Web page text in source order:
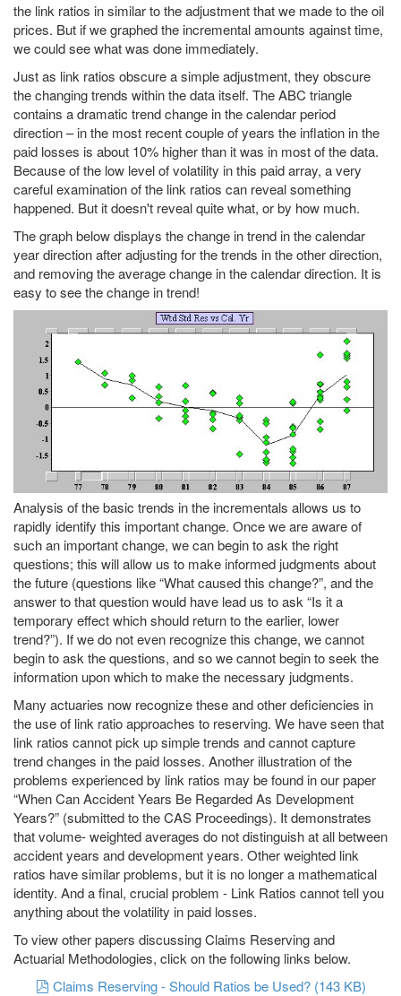
the link ratios in similar to the adjustment that we made to the oil
prices. But if we graphed the incremental amounts against time,
we could see what was done immediately.
Just as link ratios obscure a simple adjustment, they obscure
the changing trends within the data itself. The ABC triangle
contains a dramatic trend change in the calendar period
direction – in the most recent couple of years the inflation in the
paid losses is about 10% higher than it was in most of the data.
Because of the low level of volatility in this paid array, a very
careful examination of the link ratios can reveal something
happened. But it doesn't reveal quite what, or by how much.
The graph below displays the change in trend in the calendar
year direction after adjusting for the trends in the other direction,
and removing the average change in the calendar direction. It is
easy to see the change in trend!
Analysis of the basic trends in the incrementals allows us to
rapidly identify this important change. Once we are aware of
such an important change, we can begin to ask the right
questions; this will allow us to make informed judgments about
the future (questions like “What caused this change?”, and the
answer to that question would have lead us to ask “Is it a
temporary effect which should return to the earlier, lower
trend?”). If we do not even recognize this change, we cannot
begin to ask the questions, and so we cannot begin to seek the
information upon which to make the necessary judgments.
Many actuaries now recognize these and other deficiencies in
the use of link ratio approaches to reserving. We have seen that
link ratios cannot pick up simple trends and cannot capture
trend changes in the paid losses. Another illustration of the
problems experienced by link ratios may be found in our paper
“When Can Accident Years Be Regarded As Development
Years?” (submitted to the CAS Proceedings). It demonstrates
that volume- weighted averages do not distinguish at all between
accident years and development years. Other weighted link
ratios have similar problems, but it is no longer a mathematical
identity. And a final, crucial problem - Link Ratios cannot tell you
anything about the volatility in paid losses.
To view other papers discussing Claims Reserving and
Actuarial Methodologies, click on the following links below.
pdf
Claims Reserving - Should Ratios be Used? (143 KB)